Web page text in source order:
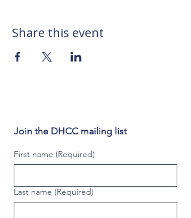
Share this event
Join the DHCC mailing list
First name (Required)
Last name (Required)